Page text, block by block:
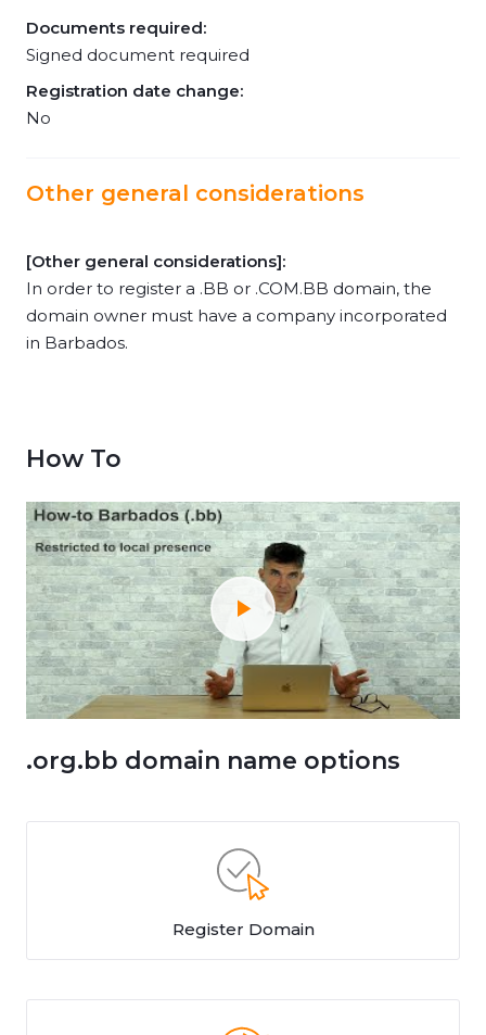
Documents required:
Signed document required
Registration date change:
No
Other general considerations
[Other general considerations]:
In order to register a .BB or .COM.BB domain, the
domain owner must have a company incorporated
in Barbados.
How To
.org.bb domain name options
Register Domain